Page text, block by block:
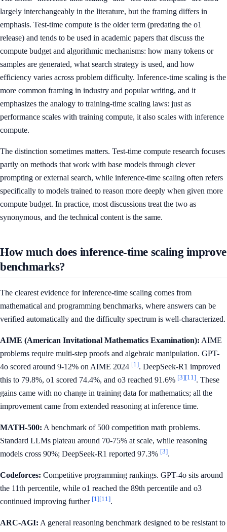
largely interchangeably in the literature, but the framing differs in
emphasis. Test-time compute is the older term (predating the o1
release) and tends to be used in academic papers that discuss the
compute budget and algorithmic mechanisms: how many tokens or
samples are generated, what search strategy is used, and how
efficiency varies across problem difficulty. Inference-time scaling is the
more common framing in industry and popular writing, and it
emphasizes the analogy to training-time scaling laws: just as
performance scales with training compute, it also scales with inference
compute.
The distinction sometimes matters. Test-time compute research focuses
partly on methods that work with base models through clever
prompting or external search, while inference-time scaling often refers
specifically to models trained to reason more deeply when given more
compute budget. In practice, most discussions treat the two as
synonymous, and the technical content is the same.
How much does inference-time scaling improve
benchmarks?
The clearest evidence for inference-time scaling comes from
mathematical and programming benchmarks, where answers can be
verified automatically and the difficulty spectrum is well-characterized.
AIME (American Invitational Mathematics Examination): AIME
problems require multi-step proofs and algebraic manipulation. GPT-
4o scored around 9-12% on AIME 2024 [1]. DeepSeek-R1 improved
this to 79.8%, o1 scored 74.4%, and o3 reached 91.6% [3][11]. These
gains came with no change in training data for mathematics; all the
improvement came from extended reasoning at inference time.
MATH-500: A benchmark of 500 competition math problems.
Standard LLMs plateau around 70-75% at scale, while reasoning
models cross 90%; DeepSeek-R1 reported 97.3% [3].
Codeforces: Competitive programming rankings. GPT-4o sits around
the 11th percentile, while o1 reached the 89th percentile and o3
continued improving further [1][11].
ARC-AGI: A general reasoning benchmark designed to be resistant to